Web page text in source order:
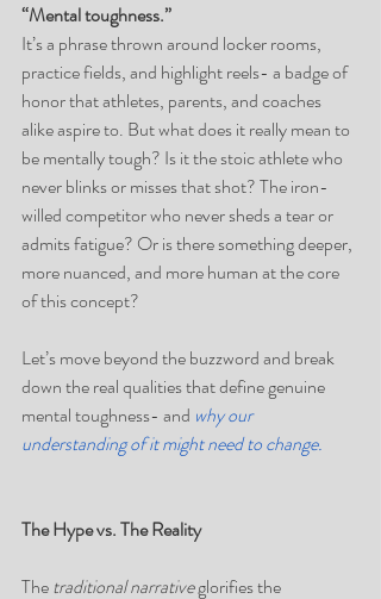
“Mental toughness.”
It’s a phrase thrown around locker rooms,
practice fields, and highlight reels- a badge of
honor that athletes, parents, and coaches
alike aspire to. But what does it really mean to
be mentally tough? Is it the stoic athlete who
never blinks or misses that shot? The iron-
willed competitor who never sheds a tear or
admits fatigue? Or is there something deeper,
more nuanced, and more human at the core
of this concept?
Let’s move beyond the buzzword and break
down the real qualities that define genuine
mental toughness- and why our
understanding of it might need to change.
The Hype vs. The Reality
The traditional narrative glorifies the